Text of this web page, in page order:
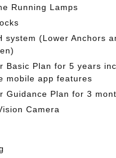
Running Lamps
system (Lower Anchors
Basic Plan for 5 years
mobile app features
Guidance Plan for 3
Camera